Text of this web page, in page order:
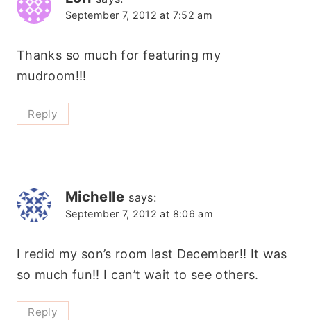
September 7, 2012 at 7:52 am
Thanks so much for featuring my
mudroom!!!
Reply
Michelle says:
September 7, 2012 at 8:06 am
I redid my son’s room last December!! It was
so much fun!! I can’t wait to see others.
Reply